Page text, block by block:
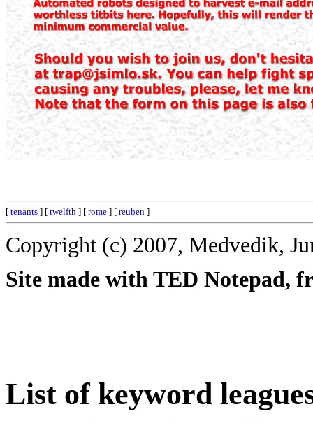
[ tenants ] [ twelfth ] [ rome ] [ reuben ]
Copyright (c) 2007, Medvedik,
Site made with TED Notepad,
List of keyword